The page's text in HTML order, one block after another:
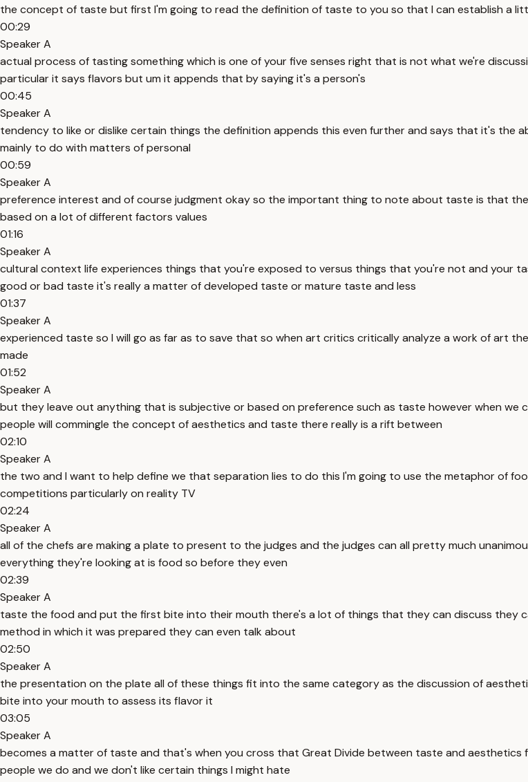
the concept of taste but first I'm going to read the definition of taste to you so that I can establish a
00:29
Speaker A
actual process of tasting something which is one of your five senses right that is not what we're
particular it says flavors but um it appends that by saying it's a person's
00:45
Speaker A
tendency to like or dislike certain things the definition appends this even further and says that it's
mainly to do with matters of personal
00:59
Speaker A
preference interest and of course judgment okay so the important thing to note about taste is that
based on a lot of different factors values
01:16
Speaker A
cultural context life experiences things that you're exposed to versus things that you're not and your
good or bad taste it's really a matter of developed taste or mature taste and less
01:37
Speaker A
experienced taste so I will go as far as to save that so when art critics critically analyze a work of art
made
01:52
Speaker A
but they leave out anything that is subjective or based on preference such as taste however when
people will commingle the concept of aesthetics and taste there really is a rift between
02:10
Speaker A
the two and I want to help define we that separation lies to do this I'm going to use the metaphor of
competitions particularly on reality TV
02:24
Speaker A
all of the chefs are making a plate to present to the judges and the judges can all pretty much
everything they're looking at is food so before they even
02:39
Speaker A
taste the food and put the first bite into their mouth there's a lot of things that they can discuss they
method in which it was prepared they can even talk about
02:50
Speaker A
the presentation on the plate all of these things fit into the same category as the discussion of
bite into your mouth to assess its flavor it
03:05
Speaker A
becomes a matter of taste and that's when you cross that Great Divide between taste and
people we do and we don't like certain things I might hate